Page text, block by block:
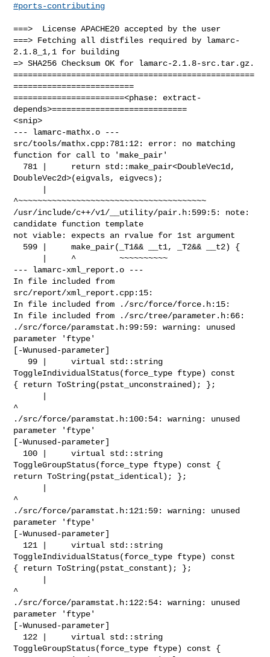
#ports-contributing